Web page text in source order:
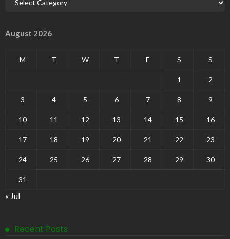
August 2026
M T W T F S S
1 2
3 4 5 6 7 8 9
10 11 12 13 14 15 16
17 18 19 20 21 22 23
24 25 26 27 28 29 30
31
« Jul
Recent Posts